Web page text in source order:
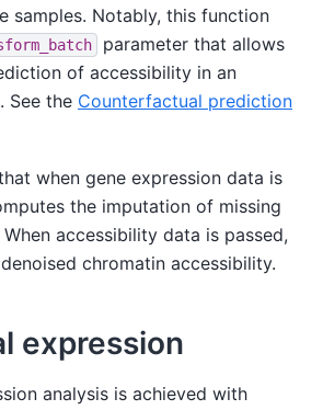
samples. Notably, this function
parameter that allows
of accessibility in an
See the Counterfactual prediction
when gene expression data is
the imputation of missing
accessibility data is passed,
chromatin accessibility.
expression
analysis is achieved with